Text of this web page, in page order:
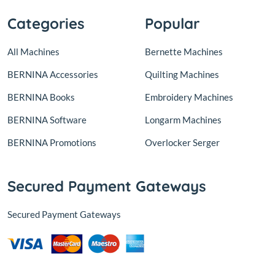
Categories
All Machines
BERNINA Accessories
BERNINA Books
BERNINA Software
BERNINA Promotions
Popular
Bernette Machines
Quilting Machines
Embroidery Machines
Longarm Machines
Overlocker Serger
Secured Payment Gateways
Secured Payment Gateways